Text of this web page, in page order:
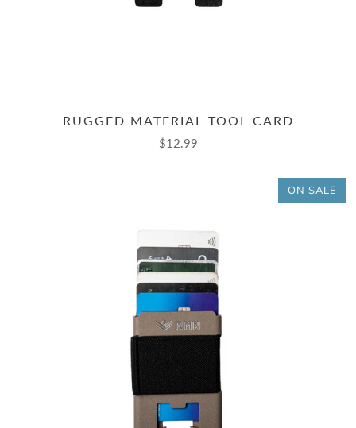
RUGGED MATERIAL TOOL CARD
$12.99
ON SALE